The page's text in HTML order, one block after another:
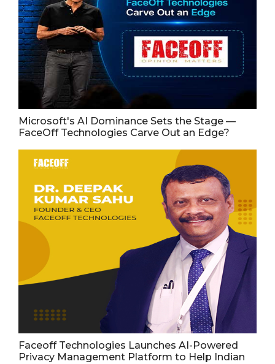
Microsoft's AI Dominance Sets the Stage —
FaceOff Technologies Carve Out an Edge?
Faceoff Technologies Launches AI-Powered
Privacy Management Platform to Help Indian